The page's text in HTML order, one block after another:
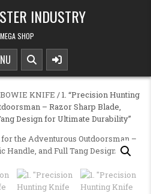
INDUSTRY
MEGA SHOP
BOWIE KNIFE / 1. “Precision Hunting
– Razor Sharp Blade,
Design for Ultimate Durability”